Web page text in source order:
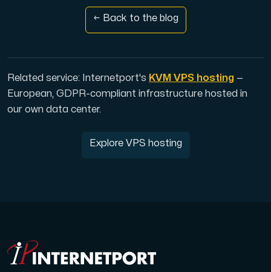
Domains
We provide a number of resources to test
← Back to the blog
Related service: Internetport's KVM VPS hosting —
European, GDPR-compliant infrastructure hosted in
our own data center.
Explore VPS hosting